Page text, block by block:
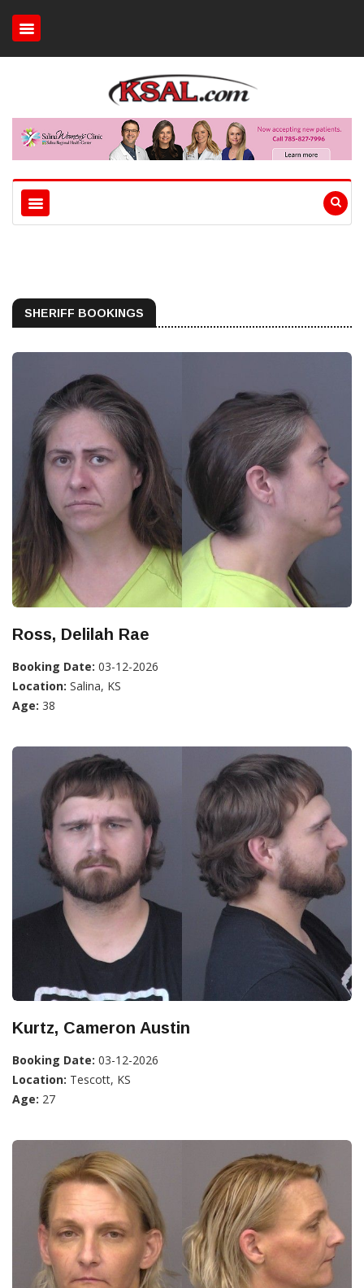
SHERIFF BOOKINGS
Ross, Delilah Rae
Booking Date: 03-12-2026
Location: Salina, KS
Age: 38
Kurtz, Cameron Austin
Booking Date: 03-12-2026
Location: Tescott, KS
Age: 27